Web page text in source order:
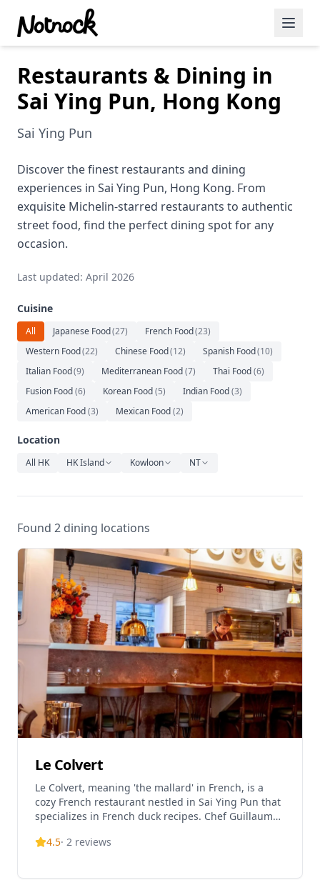
Featured Events
Blog Posts
Date Ideas
Dining
Wine
Cafe
Relaxation
Music
Restaurants & Dining in
Sai Ying Pun, Hong Kong
Sai Ying Pun
Discover the finest restaurants and dining
experiences in Sai Ying Pun, Hong Kong. From
exquisite Michelin-starred restaurants to authentic
street food, find the perfect dining spot for any
occasion.
Last updated: April 2026
Cuisine
All Japanese Food(27) French Food(23)
Western Food(22) Chinese Food(12) Spanish Food(10)
Italian Food(9) Mediterranean Food(7) Thai Food(6)
Fusion Food(6) Korean Food(5) Indian Food(3)
American Food(3) Mexican Food(2)
Location
All HK HK Island Kowloon NT
Found 2 dining locations
Le Colvert
Le Colvert, meaning 'the mallard' in French, is a
cozy French restaurant nestled in Sai Ying Pun that
specializes in French duck recipes. Chef Guillaume
his own sustainable food philosophy that honors
4.5· 2 reviews